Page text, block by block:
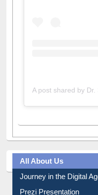
All About Us
Journey in the Digital Age